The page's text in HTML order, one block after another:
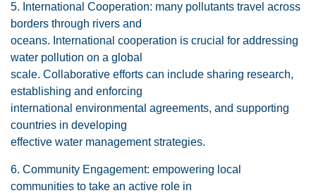
5. International Cooperation: many pollutants travel across
borders through rivers and
oceans. International cooperation is crucial for addressing
water pollution on a global
scale. Collaborative efforts can include sharing research,
establishing and enforcing
international environmental agreements, and supporting
countries in developing
effective water management strategies.
6. Community Engagement: empowering local
communities to take an active role in